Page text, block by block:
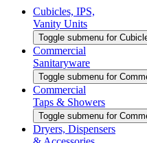
Cubicles, IPS,
Vanity Units
Toggle submenu for
Commercial
Sanitaryware
Toggle submenu for
Commercial
Taps & Showers
Toggle submenu for
Dryers, Dispensers